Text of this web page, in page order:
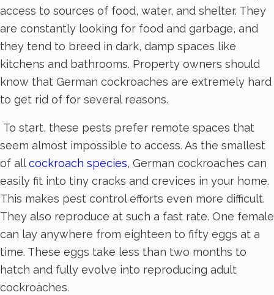
access to sources of food, water, and shelter. They
are constantly looking for food and garbage, and
they tend to breed in dark, damp spaces like
kitchens and bathrooms. Property owners should
know that German cockroaches are extremely hard
to get rid of for several reasons.
To start, these pests prefer remote spaces that
seem almost impossible to access. As the smallest
of allcockroach species, German cockroaches can
easily fit into tiny cracks and crevices in your home.
This makes pest control efforts even more difficult.
They also reproduce at such a fast rate. One female
can lay anywhere from eighteen to fifty eggs at a
time. These eggs take less than two months to
hatch and fully evolve into reproducing adult
cockroaches.